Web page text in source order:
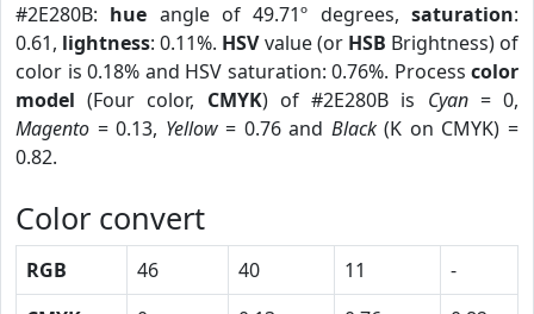
#2E280B: hue angle of 49.71º degrees,saturation:
0.61, lightness: 0.11%. HSVvalue (or HSB Brightness) of
color is 0.18% and HSV saturation: 0.76%. Process color
model (Four color, CMYK) of #2E280B is Cyan= 0,
Magento = 0.13, Yellow= 0.76 and Black(K on CMYK) =
0.82.
Color convert
RGB 46 40 11
-